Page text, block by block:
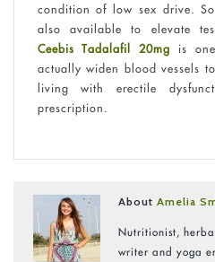
condition of low sex drive.
also available to elevate
Ceebis Tadalafil 20mg is
actually widen blood vessels
living with erectile
prescription.
AboutAmelia
Nutritionist,
writer and yoga